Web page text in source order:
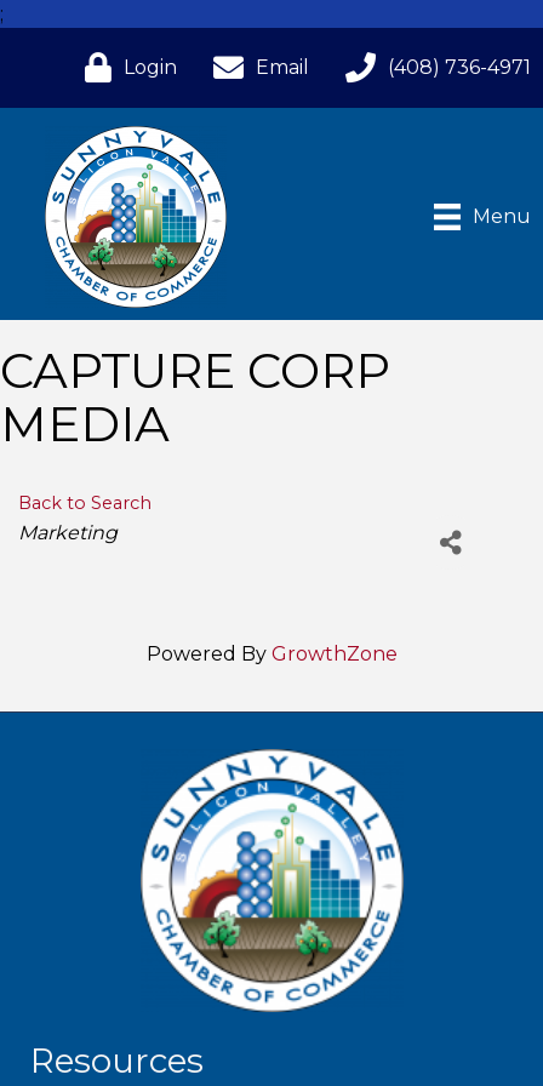
;
Login Email (408) 736-4971
Menu
CAPTURE CORP
MEDIA
Back to Search
Categories
Marketing
Powered By GrowthZone
Resources